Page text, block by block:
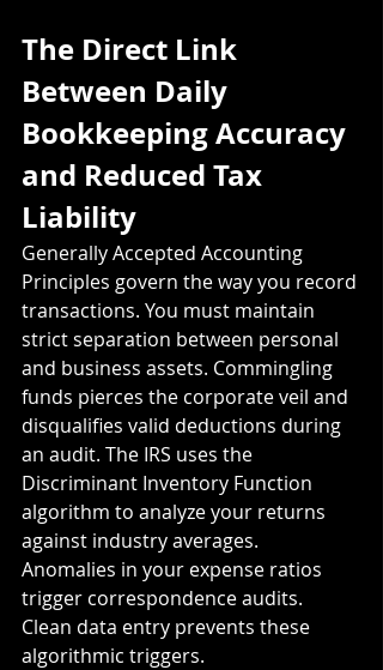
The Direct Link
Between Daily
Bookkeeping Accuracy
and Reduced Tax
Liability
Generally Accepted Accounting
Principles govern the way you record
transactions. You must maintain
strict separation between personal
and business assets. Commingling
funds pierces the corporate veil and
disqualifies valid deductions during
an audit. The IRS uses the
Discriminant Inventory Function
algorithm to analyze your returns
against industry averages.
Anomalies in your expense ratios
trigger correspondence audits.
Clean data entry prevents these
algorithmic triggers.